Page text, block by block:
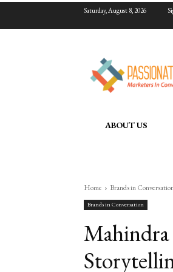
Saturday, August 8, 2026
ABOUT US
Home Brands in
Brands in Conversation